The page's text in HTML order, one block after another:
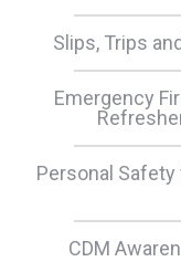
Slips, Trips
Emergency
Personal
CDM